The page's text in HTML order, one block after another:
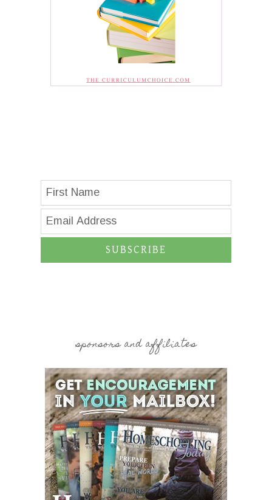
SUBSCRIBE
sponsors and affiliates